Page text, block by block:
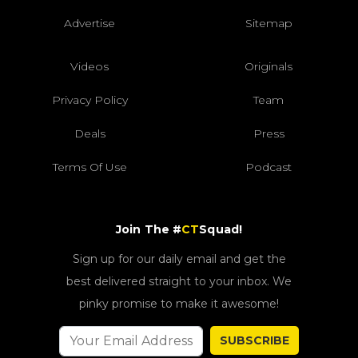
Advertise Sitemap
Videos Originals
Privacy Policy Team
Deals Press
Terms Of Use Podcast
Join The #CTSquad!
Sign up for our daily email and get the
best delivered straight to your inbox. We
pinky promise to make it awesome!
SUBSCRIBE